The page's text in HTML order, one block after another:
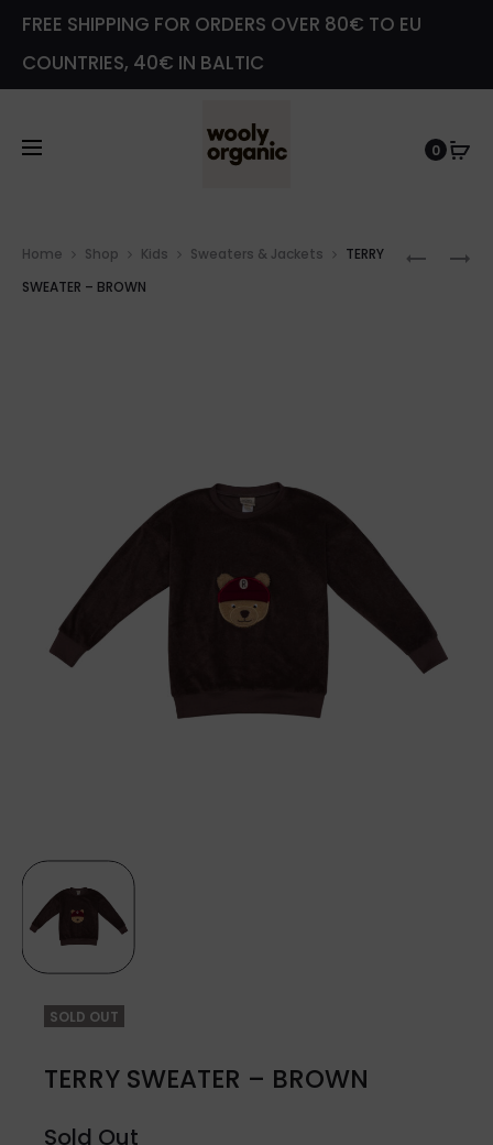
FREE SHIPPING FOR ORDERS OVER 80€ TO EU
COUNTRIES, 40€ IN BALTIC
0
TERRY
Home Shop Kids Sweaters & Jackets
TERRY
SWEATER – BROWN
SOLD OUT
TERRY SWEATER – BROWN
Sold Out